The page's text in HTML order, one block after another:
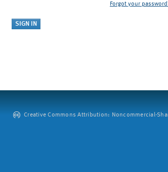
Forgot your
Creative Commons Attribution: Noncommercial-